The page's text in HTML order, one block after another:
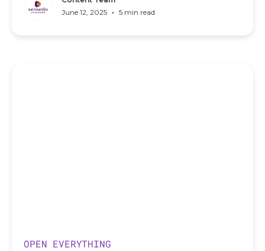
June 12, 2025 • 5 min read
OPEN EVERYTHING